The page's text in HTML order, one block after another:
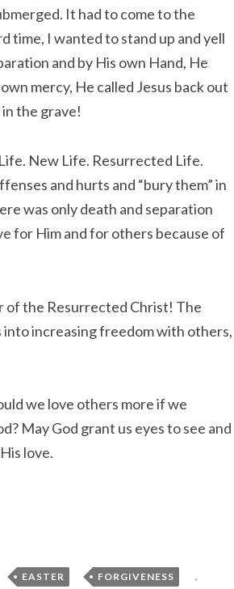
It had to come to the
time, I wanted to stand up and yell
and by His own Hand, He
mercy, He called Jesus back out
the grave!
New Life. Resurrected Life.
and hurts and “bury them” in
was only death and separation
for Him and for others because of
of the Resurrected Christ! The
increasing freedom with others,
we love others more if we
May God grant us eyes to see and
love.
, EASTER , FORGIVENESS ,